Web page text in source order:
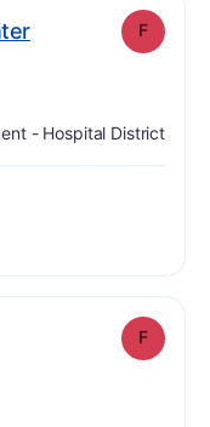
. Grade: F F
- Hospital District
F